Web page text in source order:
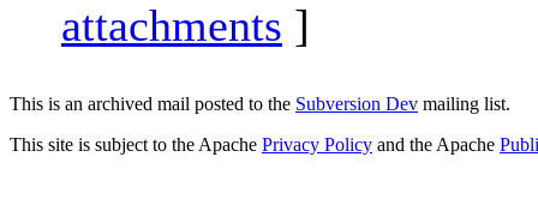
attachments ]
This is an archived mail posted to the Subversion Dev mailing list.
This site is subject to the Apache Privacy Policy and the Apache